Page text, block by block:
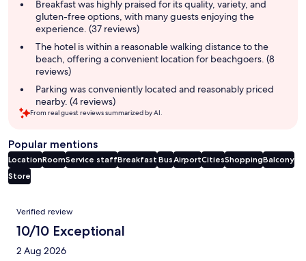
Breakfast was highly praised for its quality, variety, and
gluten-free options, with many guests enjoying the
experience. (37 reviews)
The hotel is within a reasonable walking distance to the
beach, offering a convenient location for beachgoers. (8
reviews)
Parking was conveniently located and reasonably priced
nearby. (4 reviews)
From real guest reviews summarized by AI.
Popular mentions
LocationRoomService staffBreakfast BusAirportCitiesShoppingBalcony
Store
Reviews
Verified review
10/10 Exceptional
2 Aug 2026